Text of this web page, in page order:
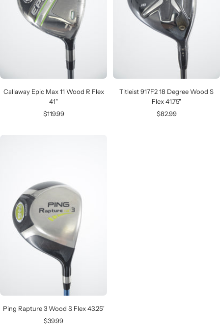
Callaway Epic Max 11 Wood R Flex
41"
Sale
$119.99
Titleist 917F2 18 Degree Wood S
Flex 41.75"
Sale
$82.99
Ping Rapture 3 Wood S Flex 43.25"
Sale
$39.99